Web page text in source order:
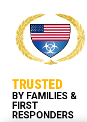
TRUSTED
BY FAMILIES &
FIRST
RESPONDERS